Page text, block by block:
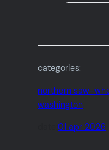
categories:
northern saw-
washington
date:01 apr 2026